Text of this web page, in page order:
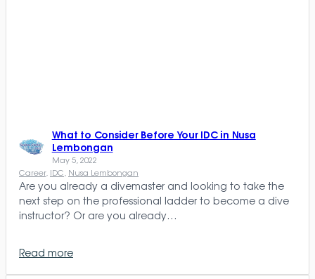
What to Consider Before Your IDC in Nusa
Lembongan
May 5, 2022
Career, IDC, Nusa Lembongan
Are you already a divemaster and looking to take the
next step on the professional ladder to become a dive
instructor? Or are you already…
Read more